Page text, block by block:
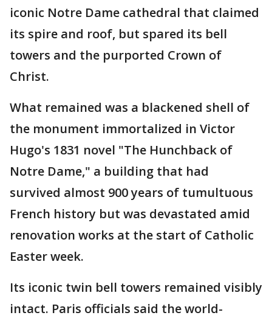
iconic Notre Dame cathedral that claimed
its spire and roof, but spared its bell
towers and the purported Crown of
Christ.
What remained was a blackened shell of
the monument immortalized in Victor
Hugo's 1831 novel "The Hunchback of
Notre Dame," a building that had
survived almost 900 years of tumultuous
French history but was devastated amid
renovation works at the start of Catholic
Easter week.
Its iconic twin bell towers remained visibly
intact. Paris officials said the world-